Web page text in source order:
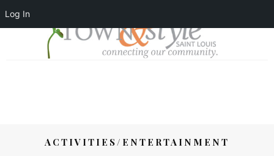
Log In
ACTIVITIES/ENTERTAINMENT